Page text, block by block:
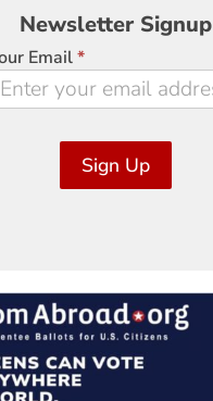
Signup
Newsletter Signup
Email*
Sign Up